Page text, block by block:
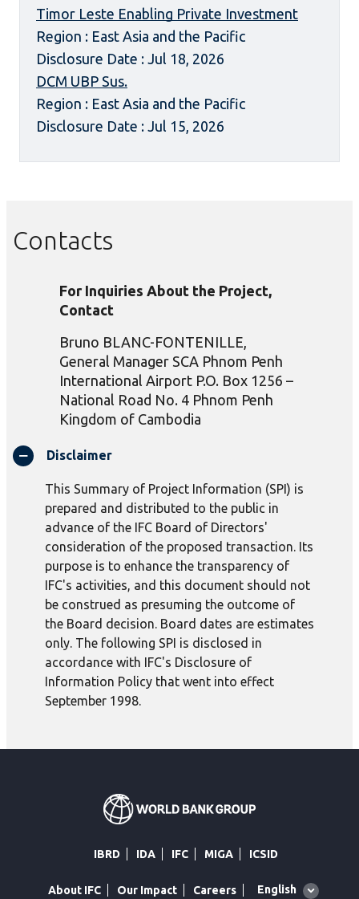
Timor Leste Enabling Private Investment
Region : East Asia and the Pacific
Disclosure Date : Jul 18, 2026
DCM UBP Sus.
Region : East Asia and the Pacific
Disclosure Date : Jul 15, 2026
Contacts
For Inquiries About the Project,
Contact
Bruno BLANC-FONTENILLE,
General Manager SCA Phnom Penh
International Airport P.O. Box 1256 –
National Road No. 4 Phnom Penh
Kingdom of Cambodia
Disclaimer
This Summary of Project Information (SPI) is
prepared and distributed to the public in
advance of the IFC Board of Directors'
consideration of the proposed transaction. Its
purpose is to enhance the transparency of
IFC's activities, and this document should not
be construed as presuming the outcome of
the Board decision. Board dates are estimates
only. The following SPI is disclosed in
accordance with IFC's Disclosure of
Information Policy that went into effect
September 1998.
IBRD IDA IFC MIGA ICSID
About IFC Our Impact Careers
Global
English